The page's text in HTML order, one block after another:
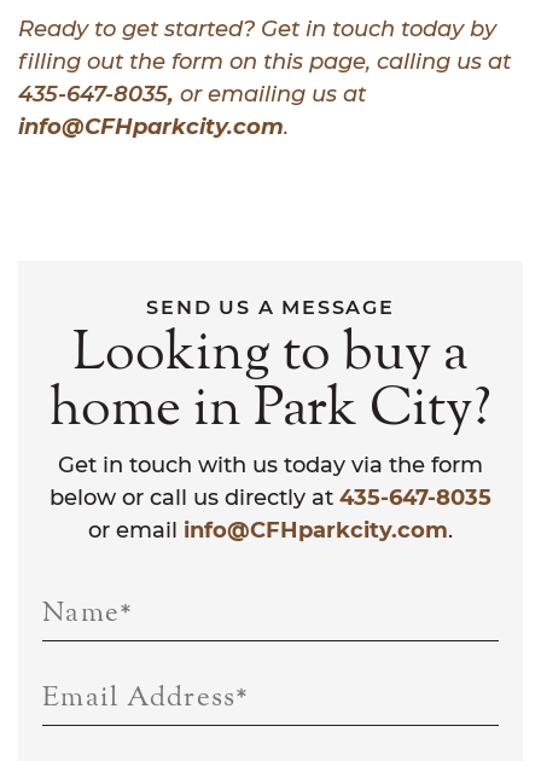
Ready to get started? Get in touch today by
filling out the form on this page, calling us at
435-647-8035, or emailing us at
info@CFHparkcity.com.
SEND US A MESSAGE
Looking to buy a
home in Park City?
Get in touch with us today via the form
below or call us directly at 435-647-8035
or email info@CFHparkcity.com.
Name*
Email Address*